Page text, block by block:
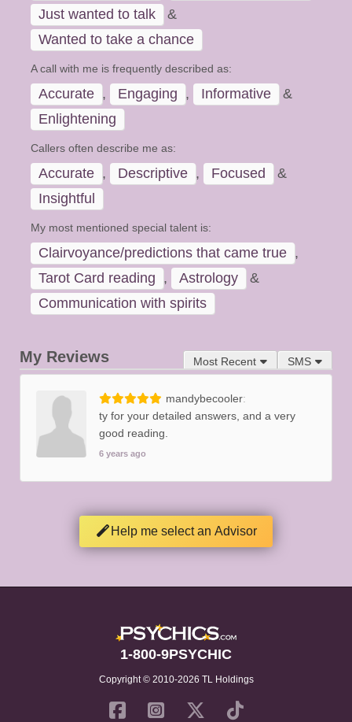
Just wanted to talk
&
Wanted to take a chance
A call with me is frequently described as:
Accurate , Engaging , Informative
&
Enlightening
Callers often describe me as:
Accurate , Descriptive , Focused
&
Insightful
My most mentioned special talent is:
Clairvoyance/predictions that came true ,
Tarot Card reading , Astrology
&
Communication with spirits
SMS
Most Recent
My Reviews
mandybecooler
ty for your detailed answers, and a very
good reading.
6 years ago
Help me select an Advisor
1-800-9PSYCHIC
Copyright © 2010-2026 TL Holdings